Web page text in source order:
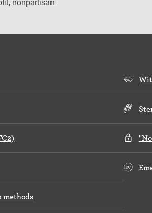
nonpartisan
methods